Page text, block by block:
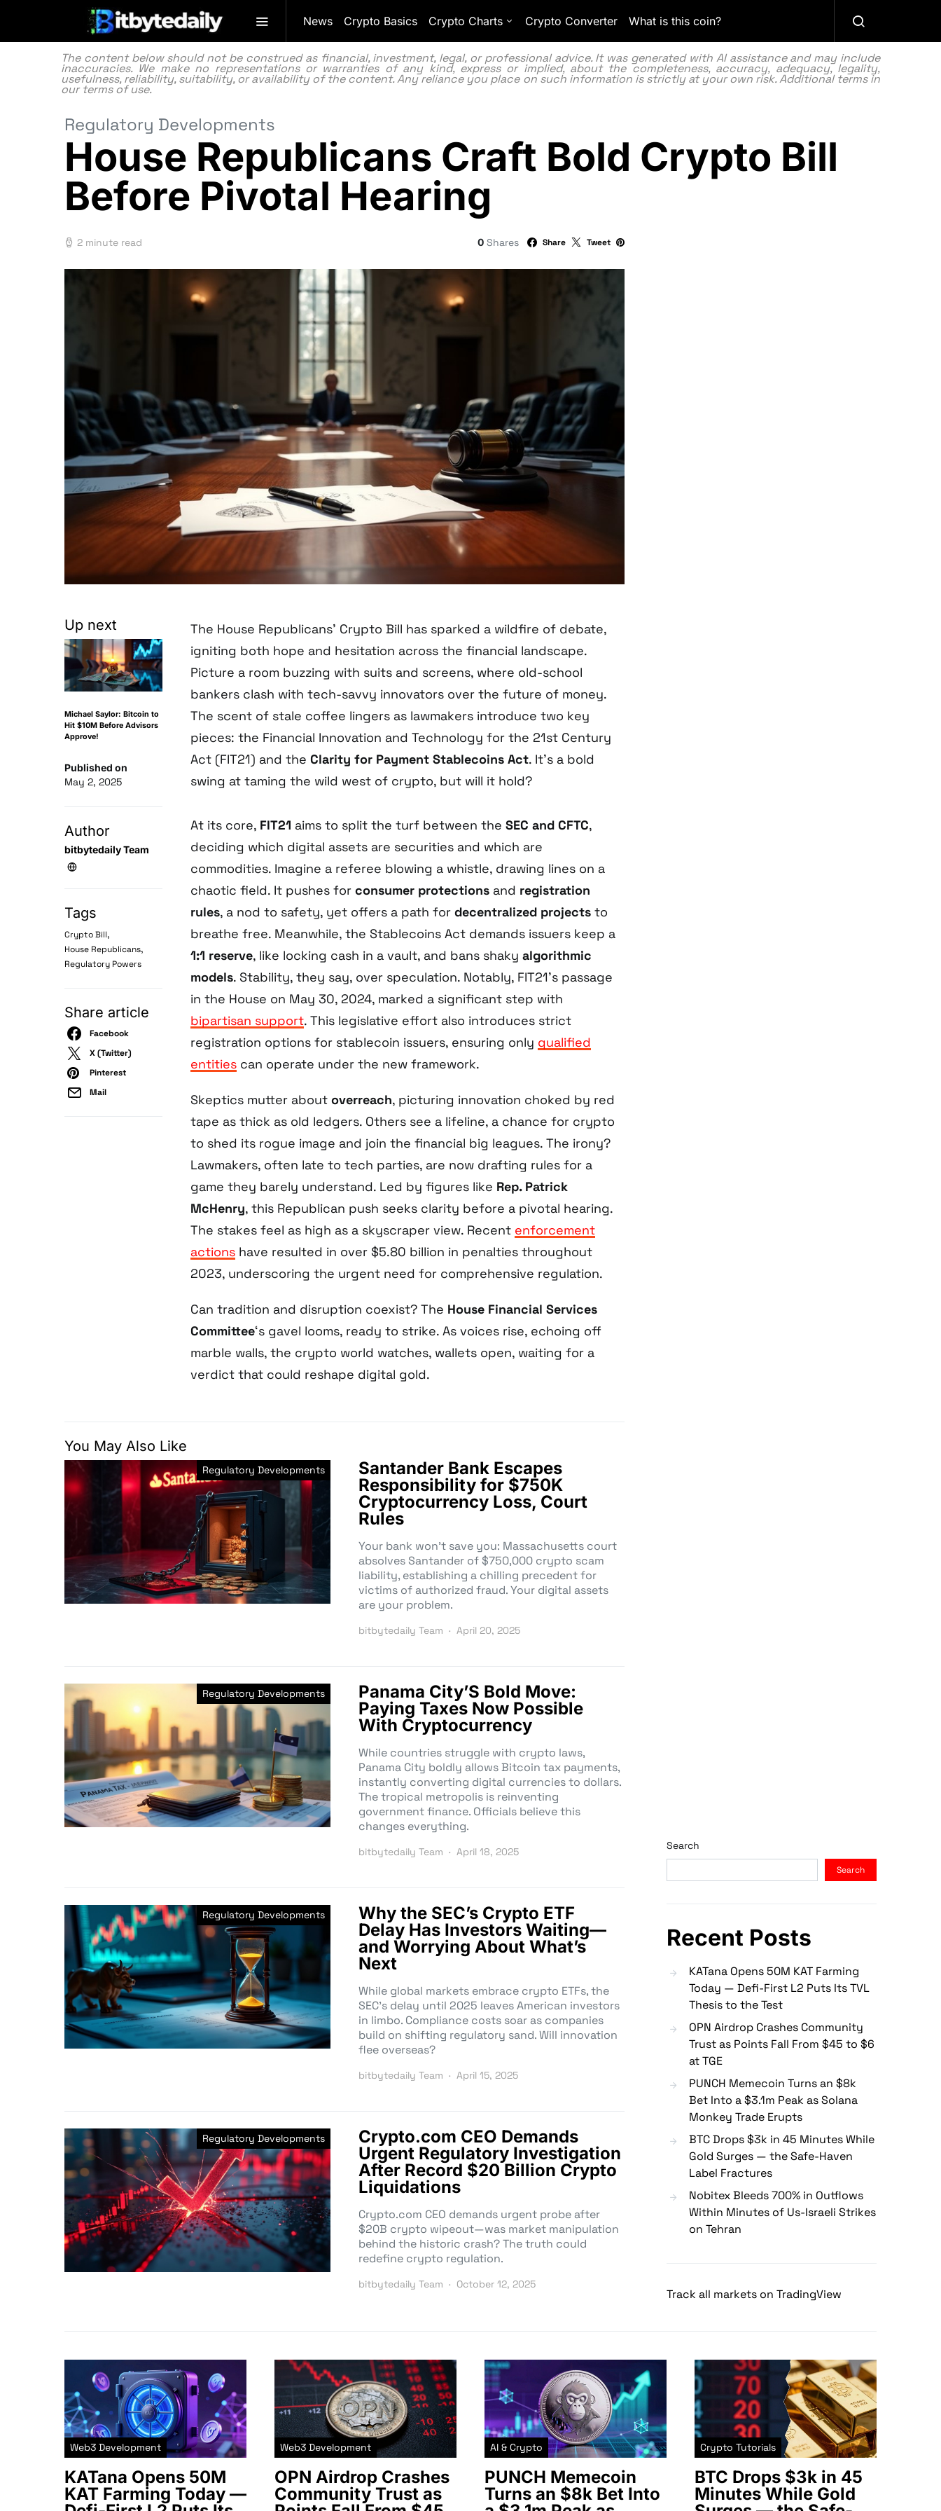
News Crypto Basics Crypto Charts Crypto Converter What is this coin?
The content below should not be construed as financial, investment, legal, or professional advice. It was generated with AI assistance and may include
inaccuracies. We make no representations or warranties of any kind, express or implied, about the completeness, accuracy, adequacy, legality,
usefulness, reliability, suitability, or availability of the content. Any reliance you place on such information is strictly at your own risk. Additional terms in
ourterms of use.
Regulatory Developments
House Republicans Craft Bold Crypto Bill
Before Pivotal Hearing
2 minute read 0 Shares Share Tweet
Up next
Michael Saylor: Bitcoin to
Hit $10M Before Advisors
Approve!
Published on
May 2, 2025
Author
bitbytedaily Team
Tags
Crypto Bill,
House Republicans,
Regulatory Powers
Share article
Facebook
X (Twitter)
Pinterest
Mail
The House Republicans’ Crypto Bill has sparked a wildfire of debate,
igniting both hope and hesitation across the financial landscape.
Picture a room buzzing with suits and screens, where old-school
bankers clash with tech-savvy innovators over the future of money.
The scent of stale coffee lingers as lawmakers introduce two key
pieces: the Financial Innovation and Technology for the 21st Century
Act (FIT21) and the Clarity for Payment Stablecoins Act. It’s a bold
swing at taming the wild west of crypto, but will it hold?
At its core, FIT21 aims to split the turf between the SEC and CFTC,
deciding which digital assets are securities and which are
commodities. Imagine a referee blowing a whistle, drawing lines on a
chaotic field. It pushes for consumer protections and registration
rules, a nod to safety, yet offers a path for decentralized projects to
breathe free. Meanwhile, the Stablecoins Act demands issuers keep a
1:1 reserve, like locking cash in a vault, and bans shaky algorithmic
models. Stability, they say, over speculation. Notably, FIT21’s passage
in the House on May 30, 2024, marked a significant step with
bipartisan support. This legislative effort also introduces strict
registration options for stablecoin issuers, ensuring only qualified
entities can operate under the new framework.
Skeptics mutter about overreach, picturing innovation choked by red
tape as thick as old ledgers. Others see a lifeline, a chance for crypto
to shed its rogue image and join the financial big leagues. The irony?
Lawmakers, often late to tech parties, are now drafting rules for a
game they barely understand. Led by figures like Rep. Patrick
McHenry, this Republican push seeks clarity before a pivotal hearing.
The stakes feel as high as a skyscraper view. Recent enforcement
actions have resulted in over $5.80 billion in penalties throughout
2023, underscoring the urgent need for comprehensive regulation.
Can tradition and disruption coexist? The House Financial Services
Committee‘s gavel looms, ready to strike. As voices rise, echoing off
marble walls, the crypto world watches, wallets open, waiting for a
verdict that could reshape digital gold.
You May Also Like
Regulatory Developments
Santander Bank Escapes
Responsibility for $750K
Cryptocurrency Loss, Court
Rules
Your bank won’t save you: Massachusetts court
absolves Santander of $750,000 crypto scam
liability, establishing a chilling precedent for
victims of authorized fraud. Your digital assets
are your problem.
bitbytedaily Team April 20, 2025
Regulatory Developments
Panama City’S Bold Move:
Paying Taxes Now Possible
With Cryptocurrency
While countries struggle with crypto laws,
Panama City boldly allows Bitcoin tax payments,
instantly converting digital currencies to dollars.
The tropical metropolis is reinventing
government finance. Officials believe this
changes everything.
bitbytedaily Team April 18, 2025
Regulatory Developments
Why the SEC’s Crypto ETF
Delay Has Investors Waiting—
and Worrying About What’s
Next
While global markets embrace crypto ETFs, the
SEC’s delay until 2025 leaves American investors
in limbo. Compliance costs soar as companies
build on shifting regulatory sand. Will innovation
flee overseas?
bitbytedaily Team April 15, 2025
Regulatory Developments
Crypto.com CEO Demands
Urgent Regulatory Investigation
After Record $20 Billion Crypto
Liquidations
Crypto.com CEO demands urgent probe after
$20B crypto wipeout—was market manipulation
behind the historic crash? The truth could
redefine crypto regulation.
bitbytedaily Team October 12, 2025
Search
Search
Recent Posts
KATana Opens 50M KAT Farming
Today — Defi-First L2 Puts Its TVL
Thesis to the Test
OPN Airdrop Crashes Community
Trust as Points Fall From $45 to $6
at TGE
PUNCH Memecoin Turns an $8k
Bet Into a $3.1m Peak as Solana
Monkey Trade Erupts
BTC Drops $3k in 45 Minutes While
Gold Surges — the Safe-Haven
Label Fractures
Nobitex Bleeds 700% in Outflows
Within Minutes of Us-Israeli Strikes
on Tehran
Track all markets on TradingView
Web3 Development
KATana Opens 50M
KAT Farming Today —
Web3 Development
OPN Airdrop Crashes
Community Trust as
AI & Crypto
PUNCH Memecoin
Turns an $8k Bet Into
Crypto Tutorials
BTC Drops $3k in 45
Minutes While Gold